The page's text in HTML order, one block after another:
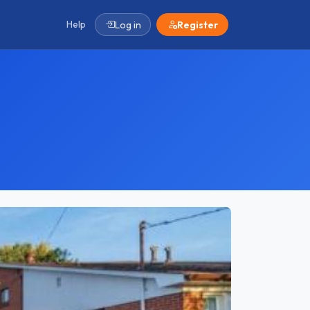
Help Log in Register